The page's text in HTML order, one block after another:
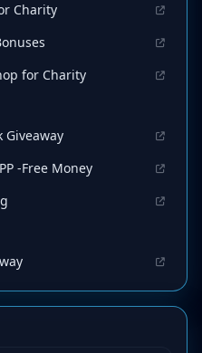
Charity
for Charity
Giveaway
-Free Money